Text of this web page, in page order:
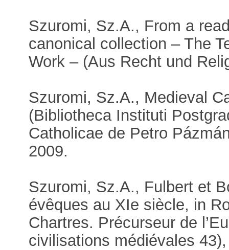
Szuromi, Sz.A., From a
canonical collection – The
Work – (Aus Recht und
Szuromi, Sz.A., Medieval
(Bibliotheca Instituti
Catholicae de Petro
2009.
Szuromi, Sz.A., Fulbert et
évêques au XIe siècle, in
Chartres. Précurseur de
civilisations médiévales